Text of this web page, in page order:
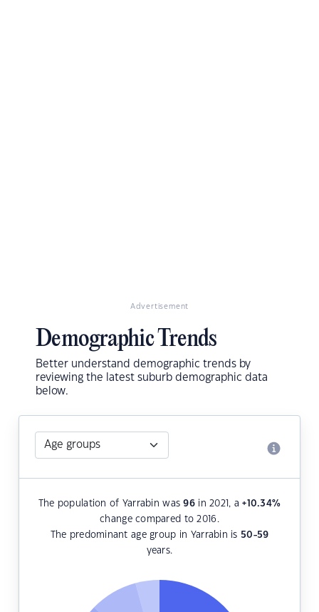
Advertisement
Demographic Trends
Better understand demographic trends by
reviewing the latest suburb demographic data
below.
The population of Yarrabin was96in 2021, a+10.34%
change compared to 2016.
The predominant age group in Yarrabin is 50-59
years.